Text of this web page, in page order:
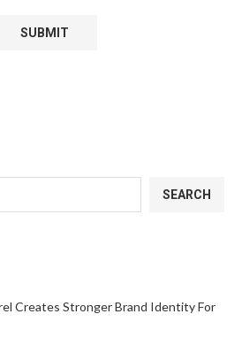
SEARCH
Creates Stronger Brand Identity For